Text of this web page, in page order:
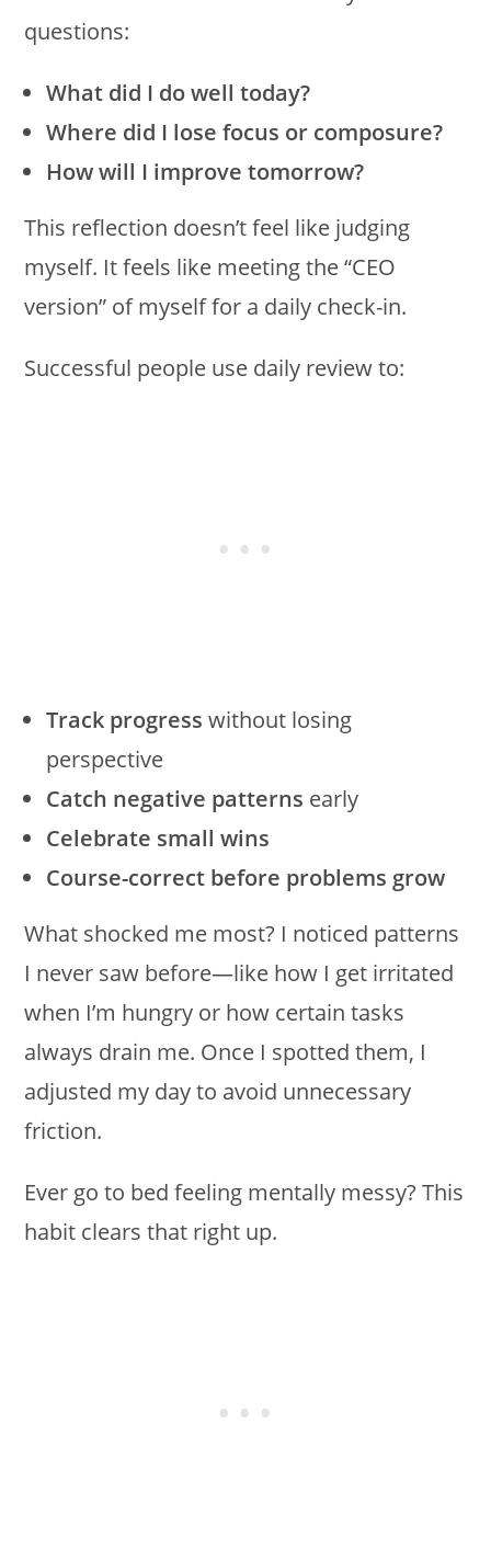
questions:
What did I do well today?
Where did I lose focus or composure?
How will I improve tomorrow?
This reflection doesn’t feel like judging
myself. It feels like meeting the “CEO
version” of myself for a daily check-in.
Successful people use daily review to:
Track progress without losing
perspective
Catch negative patterns early
Celebrate small wins
Course-correct before problems grow
What shocked me most? I noticed patterns
I never saw before—like how I get irritated
when I’m hungry or how certain tasks
always drain me. Once I spotted them, I
adjusted my day to avoid unnecessary
friction.
Ever go to bed feeling mentally messy? This
habit clears that right up.